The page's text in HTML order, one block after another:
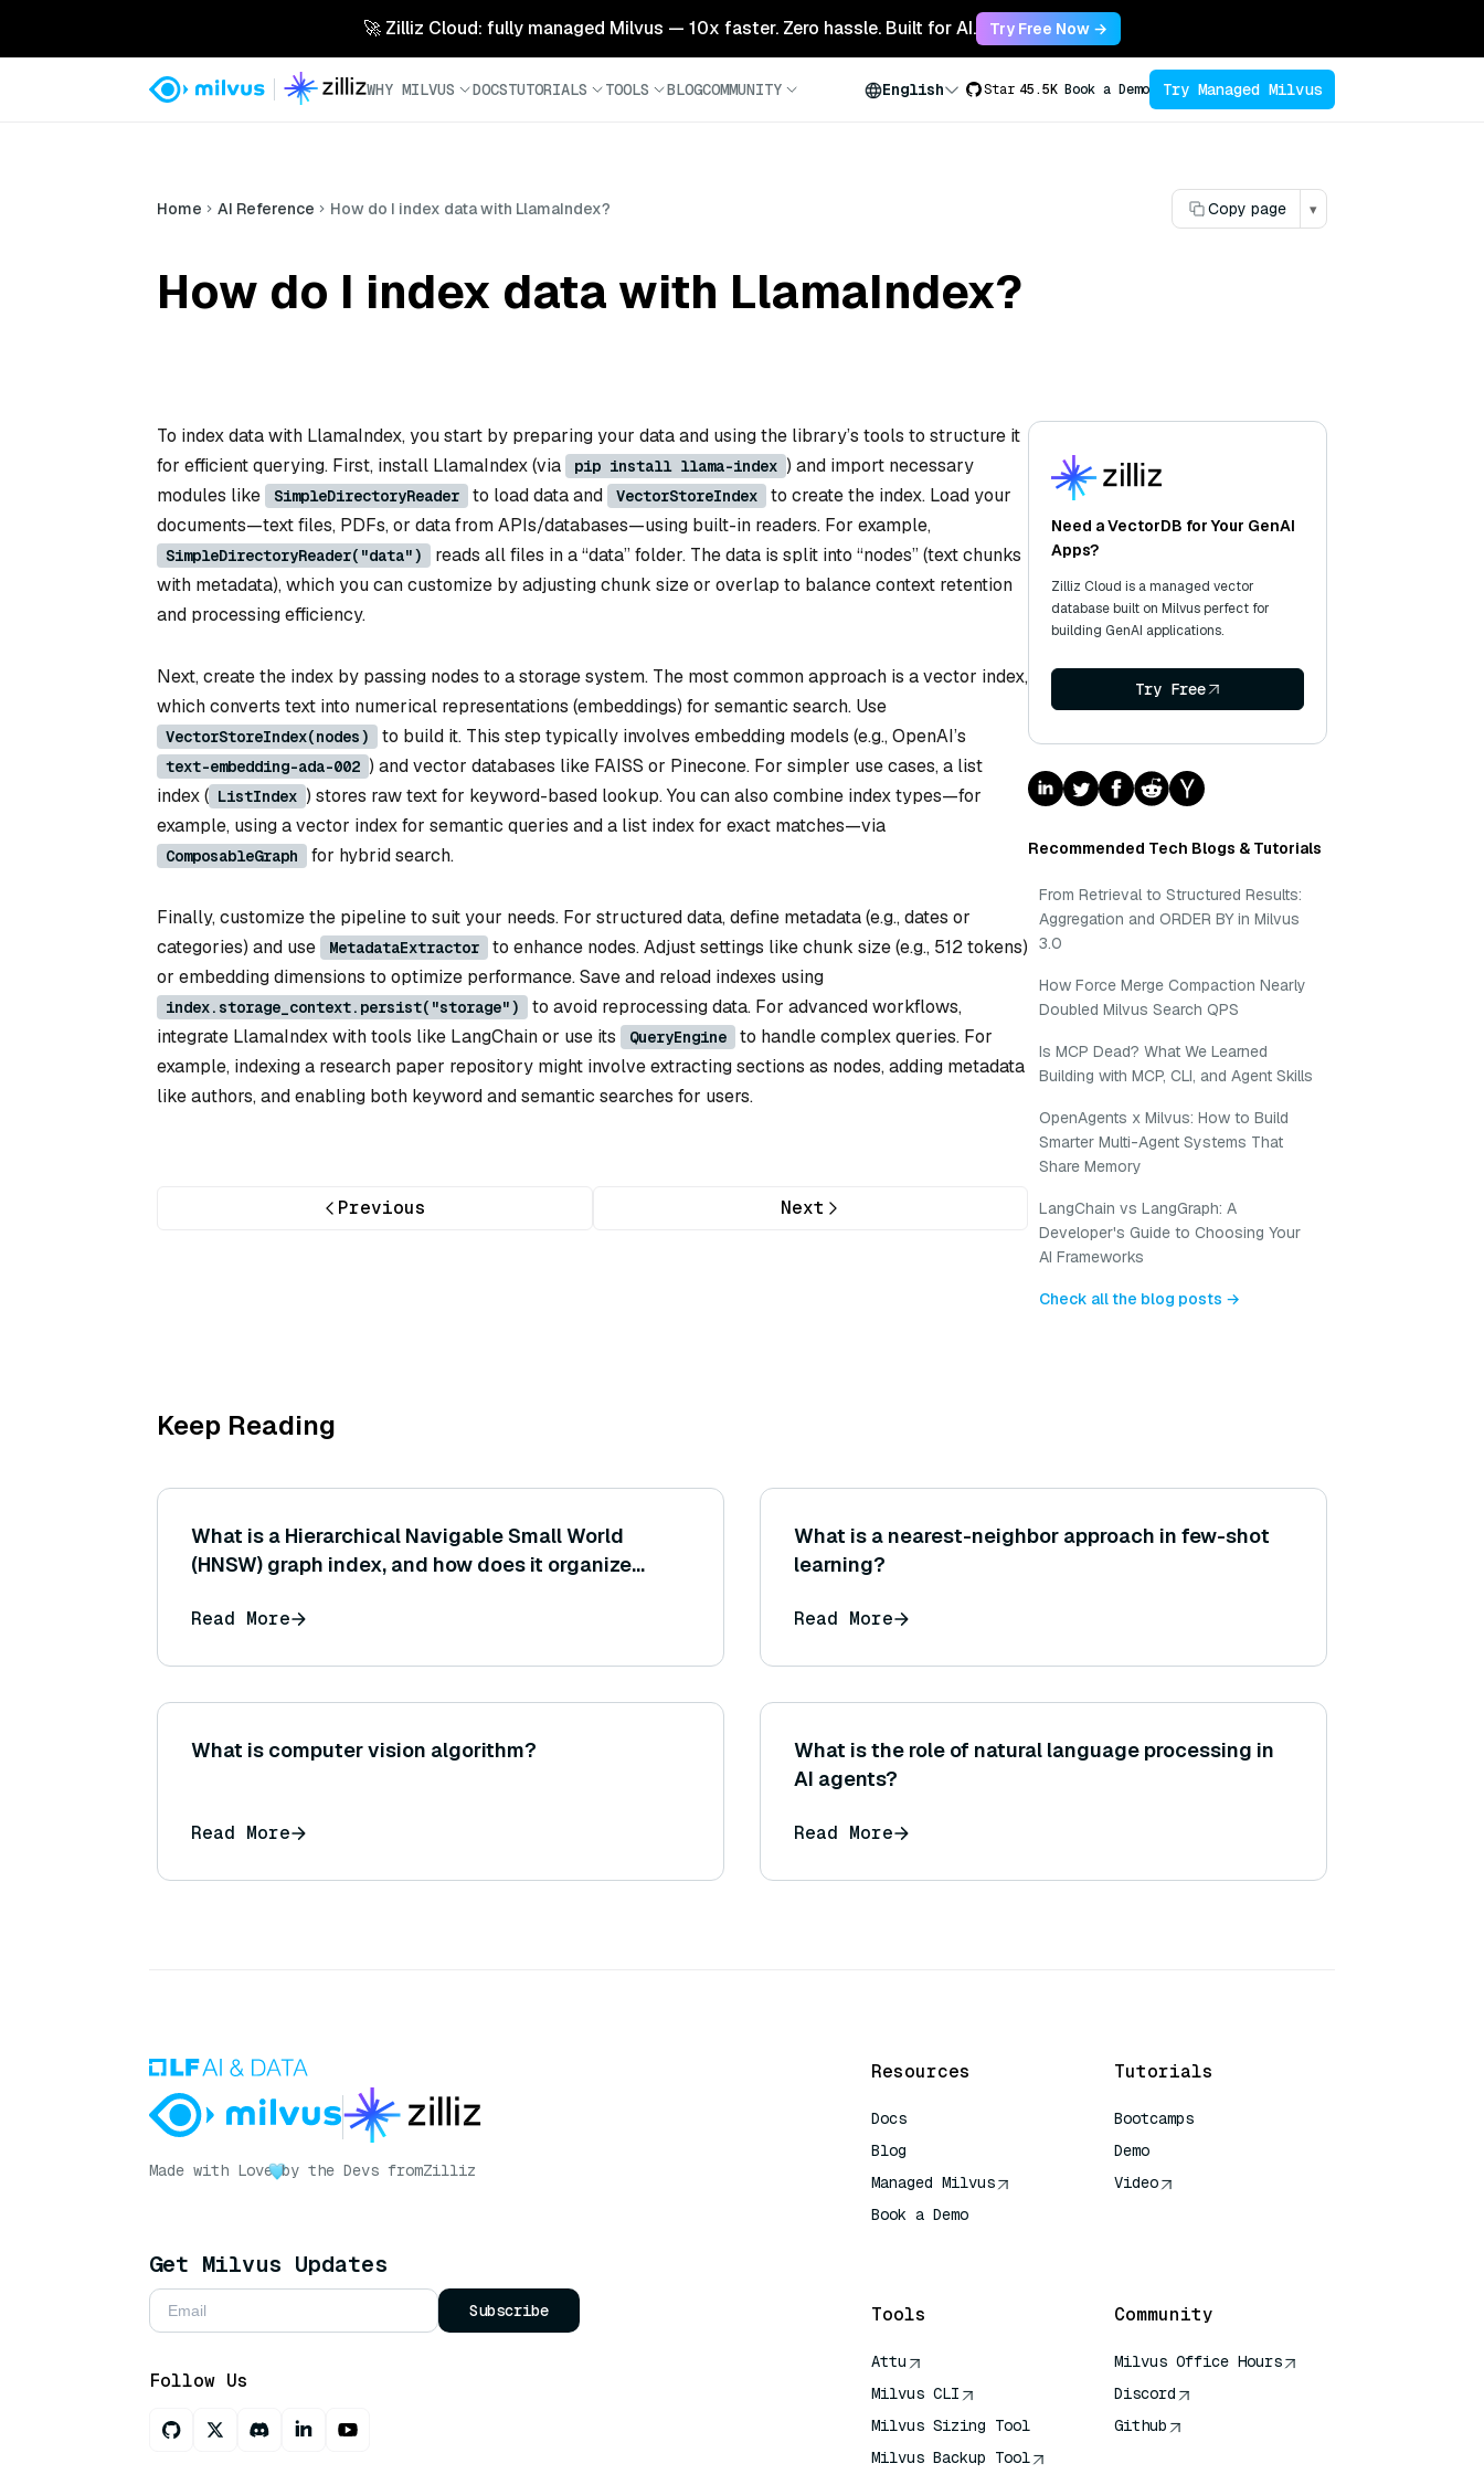
🚀 Zilliz Cloud: fully managed Milvus — 10x faster. Zero hassle. Built for AI. Try Free Now →
WHY MILVUS DOCSTUTORIALS TOOLS BLOGCOMMUNITY English Star 45.5K Book a Demo Try Managed Milvus
Home AI Reference How do I index data with LlamaIndex? Copy page ▾
How do I index data with LlamaIndex?
To index data with LlamaIndex, you start by preparing your data and using the library’s tools to structure it
for efficient querying. First, install LlamaIndex (via
pip install llama-index ) and import necessary
modules like
SimpleDirectoryReader to load data and VectorStoreIndex
to create the index. Load your
documents—text files, PDFs, or data from APIs/databases—using built-in readers. For example,
SimpleDirectoryReader("data")
reads all files in a “data” folder. The data is split into “nodes” (text chunks
with metadata), which you can customize by adjusting chunk size or overlap to balance context retention
and processing efficiency.
Next, create the index by passing nodes to a storage system. The most common approach is a vector index,
which converts text into numerical representations (embeddings) for semantic search. Use
VectorStoreIndex(nodes) to build it. This step typically involves embedding models (e.g., OpenAI’s
text-embedding-ada-002 ) and vector databases like FAISS or Pinecone. For simpler use cases, a list
index ( ListIndex ) stores raw text for keyword-based lookup. You can also combine index types—for
example, using a vector index for semantic queries and a list index for exact matches—via
ComposableGraph for hybrid search.
Finally, customize the pipeline to suit your needs. For structured data, define metadata (e.g., dates or
categories) and use
MetadataExtractor
to enhance nodes. Adjust settings like chunk size (e.g., 512 tokens)
or embedding dimensions to optimize performance. Save and reload indexes using
index.storage_context.persist("storage")
to avoid reprocessing data. For advanced workflows,
integrate LlamaIndex with tools like LangChain or use its
QueryEngine
to handle complex queries. For
example, indexing a research paper repository might involve extracting sections as nodes, adding metadata
like authors, and enabling both keyword and semantic searches for users.
Previous Next
Need a VectorDB for Your GenAI
Apps?
Zilliz Cloud is a managed vector
database built on Milvus perfect for
building GenAI applications.
Try Free
Recommended Tech Blogs & Tutorials
From Retrieval to Structured Results:
Aggregation and ORDER BY in Milvus
3.0
How Force Merge Compaction Nearly
Doubled Milvus Search QPS
Is MCP Dead? What We Learned
Building with MCP, CLI, and Agent Skills
OpenAgents x Milvus: How to Build
Smarter Multi-Agent Systems That
Share Memory
LangChain vs LangGraph: A
Developer's Guide to Choosing Your
AI Frameworks
Check all the blog posts →
Keep Reading
What is a Hierarchical Navigable Small World
(HNSW) graph index, and how does it organize
neighbor search?
Read More
What is a nearest-neighbor approach in few-shot
learning?
Read More
What is computer vision algorithm?
Read More
What is the role of natural language processing in
AI agents?
Read More
Made with Love by the Devs fromZilliz
Get Milvus Updates
Subscribe
Follow Us
Resources
Docs
Blog
Managed Milvus
Book a Demo
Tutorials
Bootcamps
Demo
Video
Tools
Attu
Milvus CLI
Milvus Sizing Tool
Milvus Backup Tool
Community
Milvus Office Hours
Discord
Github